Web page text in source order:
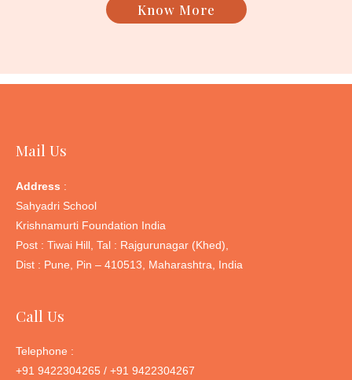
Know More
Mail Us
Address :
Sahyadri School
Krishnamurti Foundation India
Post : Tiwai Hill, Tal : Rajgurunagar (Khed),
Dist : Pune, Pin – 410513, Maharashtra, India
Call Us
Telephone :
+91 9422304265 / +91 9422304267